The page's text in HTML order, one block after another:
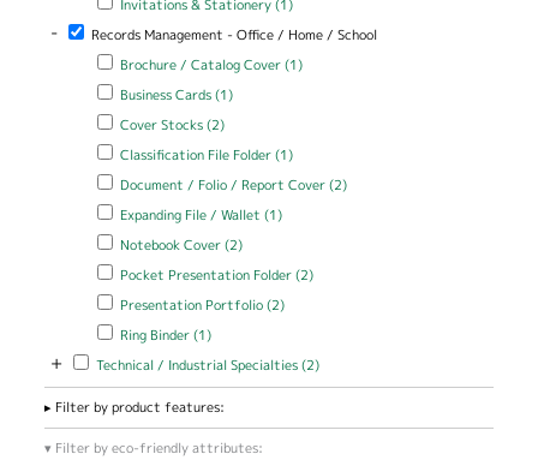
Invitations & Stationery (1)
- Remove Records Management - Office / Home / School filter
Records Management - Office / Home / School
Apply Brochure / Catalog Cover filter
Brochure / Catalog Cover (1)Apply Brochure / Catalog
Apply Business Cards filter
Business Cards (1)Apply Business Cards filter
Apply Cover Stocks filter
Cover Stocks (2)Apply Cover Stocks filter
Apply Classification File Folder filter
Classification File Folder (1)Apply Classification File Folder
Apply Document / Folio / Report Cover filter
Document / Folio / Report Cover (2)Apply Document / Folio
Apply Expanding File / Wallet filter
Expanding File / Wallet (1)Apply Expanding File / Wallet
Apply Notebook Cover filter
Notebook Cover (2)Apply Notebook Cover filter
Apply Pocket Presentation Folder filter
Pocket Presentation Folder (2)Apply Pocket Presentation
Apply Presentation Portfolio filter
Presentation Portfolio (2)Apply Presentation Portfolio
Apply Ring Binder filter
Ring Binder (1)Apply Ring Binder filter
+ Apply Technical / Industrial Specialties filter
Technical / Industrial Specialties (2)Apply Technical / Industrial
Filter by product features:
Filter by eco-friendly attributes: